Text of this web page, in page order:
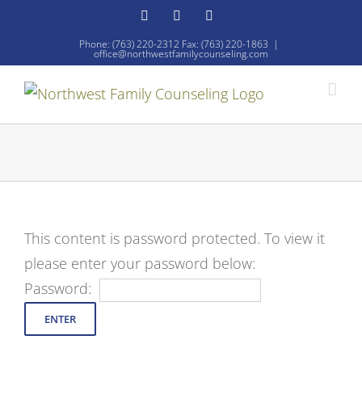
content
FacebookYouTube
Phone: (763) 220-2312 Fax: (763) 220-1863 |
office@northwestfamilycounseling.com
This content is password protected. To view it
please enter your password below:
Password: